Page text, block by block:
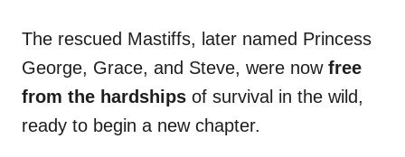
The rescued Mastiffs, later named Princess
George, Grace, and Steve, were nowfree
from the hardships of survival in the wild,
ready to begin a new chapter.